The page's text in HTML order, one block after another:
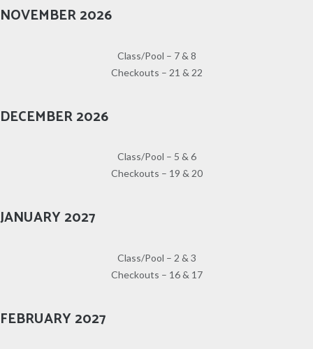
NOVEMBER 2026
Class/Pool – 7 & 8
Checkouts – 21 & 22
DECEMBER 2026
Class/Pool – 5 & 6
Checkouts – 19 & 20
JANUARY 2027
Class/Pool – 2 & 3
Checkouts – 16 & 17
FEBRUARY 2027